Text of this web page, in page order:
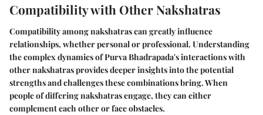
Compatibility with Other Nakshatras
Compatibility among nakshatras can greatly influence
relationships, whether personal or professional. Understanding
the complex dynamics of Purva Bhadrapada's interactions with
other nakshatras provides deeper insights into the potential
strengths and challenges these combinations bring. When
people of differing nakshatras engage, they can either
complement each other or face obstacles.